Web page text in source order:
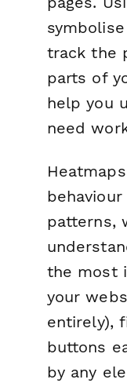
track the
parts of
help you
need
patterns,
the most
your
entirely),
buttons
by any